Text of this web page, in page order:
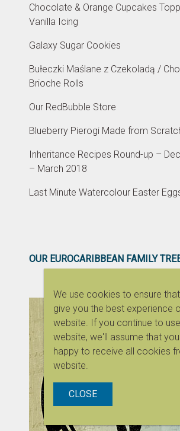
Chocolate & Orange Cupcakes
Vanilla Icing
Galaxy Sugar Cookies
Bułeczki Maślane z Czekoladą /
Brioche Rolls
Our RedBubble Store
Blueberry Pierogi Made from
Inheritance Recipes Round-up –
– March 2018
Last Minute Watercolour Easter
OUR EUROCARIBBEAN FAMILY
We use cookies to ensure
give you the best experience
website. If you continue to
website, we'll assume that
happy to receive all cookies
website.
CLOSE